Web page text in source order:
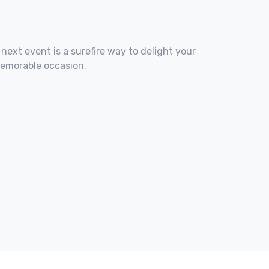
event is a surefire way to delight your
occasion.